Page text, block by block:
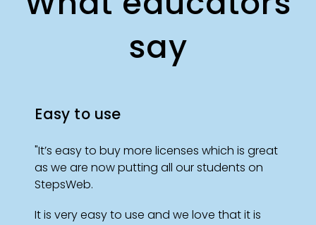
say
Easy to use
"It’s easy to buy more licenses which is great
as we are now putting all our students on
StepsWeb.
It is very easy to use and we love that it is